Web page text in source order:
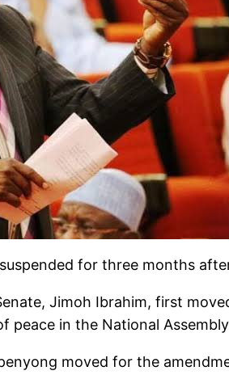
for three months
Jimoh Ibrahim, first
peace in the National
moved for the